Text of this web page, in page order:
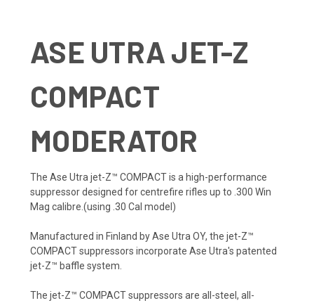
ASE UTRA JET-Z
COMPACT
MODERATOR
The Ase Utra jet-Z™ COMPACT is a high-performance
suppressor designed for centrefire rifles up to .300 Win
Mag calibre.(using .30 Cal model)
Manufactured in Finland by Ase Utra OY, the jet-Z™
COMPACT suppressors incorporate Ase Utra's patented
jet-Z™ baffle system.
The jet-Z™ COMPACT suppressors are all-steel, all-